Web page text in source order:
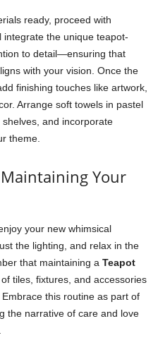
ready, proceed with
integrate the unique teapot-
to detail—ensuring that
with your vision. Once the
finishing touches like artwork,
Arrange soft towels in pastel
and incorporate
theme.
Your
your new whimsical
the lighting, and relax in the
that maintaining a Teapot
tiles, fixtures, and accessories
this routine as part of
the narrative of care and love